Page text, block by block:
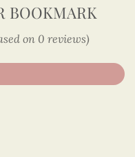
BOOKMARK
on 0 reviews)